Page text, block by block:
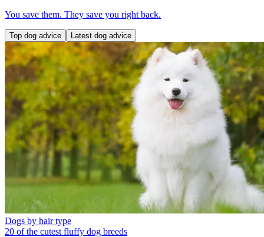
You save them. They save you right back.
Top dog advice Latest dog advice
Dogs by hair type
20 of the cutest fluffy dog breeds